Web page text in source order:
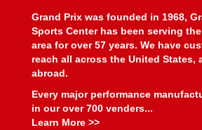
Grand Prix was founded in 1968,
Sports Center has been serving
area for over 57 years. We have
reach all across the United States,
abroad.
Every major performance
in our over 700 venders...
Learn More >>